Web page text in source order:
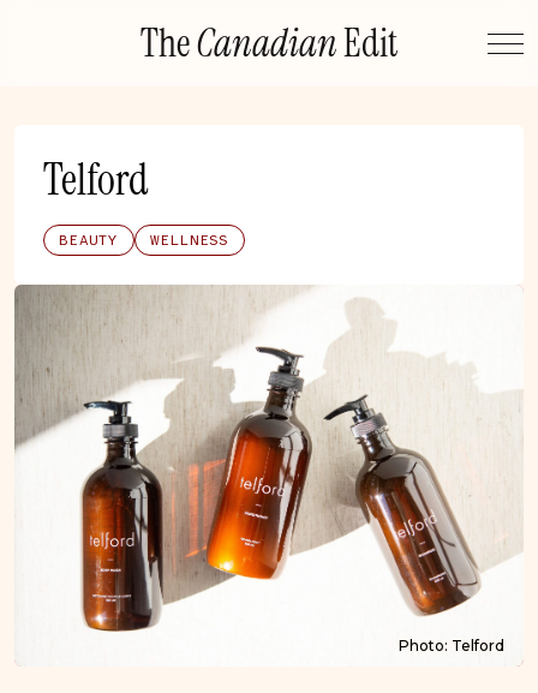
TheCanadianEdit
Telford
BEAUTY WELLNESS
Photo: Telford